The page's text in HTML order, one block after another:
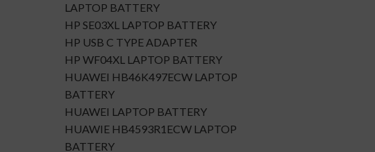
LAPTOP BATTERY
HP SE03XL LAPTOP BATTERY
HP USB C TYPE ADAPTER
HP WF04XL LAPTOP BATTERY
HUAWEI HB46K497ECW LAPTOP
BATTERY
HUAWEI LAPTOP BATTERY
HUAWIE HB4593R1ECW LAPTOP
BATTERY